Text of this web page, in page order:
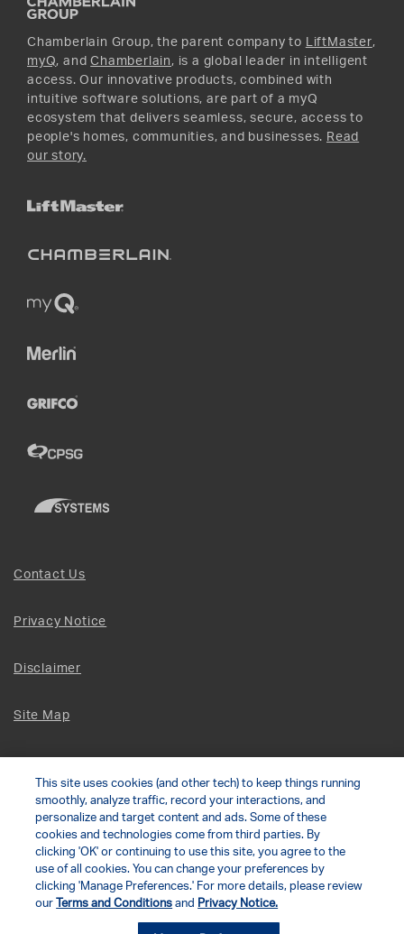
Instagram
Chamberlain Group, the parent company to LiftMaster,
myQ, andChamberlain, is a global leader in intelligent
access. Our innovative products, combined with
intuitive software solutions, are part of a myQ
ecosystem that delivers seamless, secure, access to
people's homes, communities, and businesses. Read
our story.
Contact Us
Privacy Notice
Disclaimer
Site Map
Open Source Software
© 2026 The Chamberlain Group LLC
This site uses cookies (and other tech) to keep things running
smoothly, analyze traffic, record your interactions, and
personalize and target content and ads. Some of these
cookies and technologies come from third parties. By
clicking 'OK' or continuing to use this site, you agree to the
use of all cookies. You can change your preferences by
clicking 'Manage Preferences.' For more details, please review
our
Terms and Conditions and Privacy Notice.